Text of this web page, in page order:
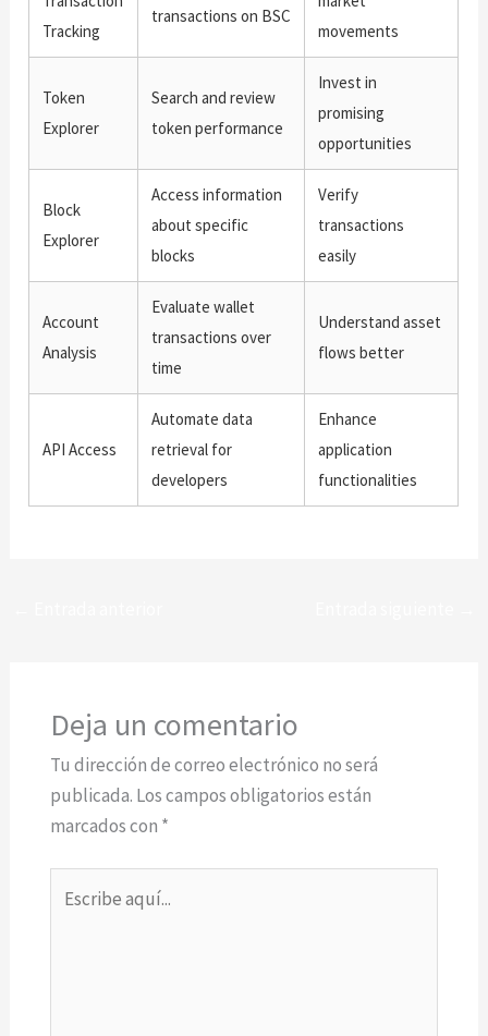
Tracking
transactions on BSC
movements
Token
Explorer
Search and review
token performance
Invest in
promising
opportunities
Block
Explorer
Access information
about specific
blocks
Verify
transactions
easily
Account
Analysis
Evaluate wallet
transactions over
time
Understand asset
flows better
API Access
Automate data
retrieval for
developers
Enhance
application
functionalities
Deja un comentario
Tu dirección de correo electrónico no será
publicada. Los campos obligatorios están
marcados con *
aquí...